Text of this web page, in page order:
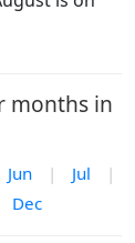
months in
Jun | Jul
|
Dec